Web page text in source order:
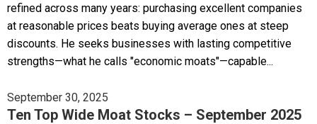
refined across many years: purchasing excellent companies
at reasonable prices beats buying average ones at steep
discounts. He seeks businesses with lasting competitive
strengths—what he calls "economic moats"—capable...
September 30, 2025
Ten Top Wide Moat Stocks – September 2025